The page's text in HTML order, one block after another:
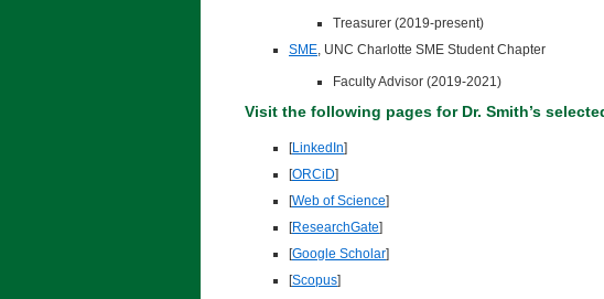
Treasurer (2019-present)
SME, UNC Charlotte SME Student Chapter
Faculty Advisor (2019-2021)
Visit the following pages for Dr. Smith’s
[LinkedIn]
[ORCiD]
[Web of Science]
[ResearchGate]
[Google Scholar]
[Scopus]